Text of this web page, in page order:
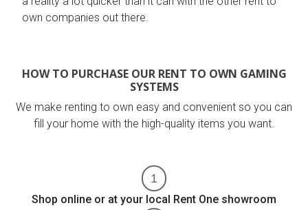
own companies out there.
HOW TO PURCHASE OUR RENT TO OWN GAMING
SYSTEMS
We make renting to own easy and convenient so you can
fill your home with the high-quality items you want.
Shop online or at your local Rent One showroom